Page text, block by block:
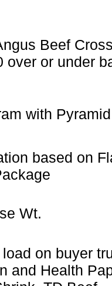
Beef
over or under
with
based on
Wt.
on buyer
and Health